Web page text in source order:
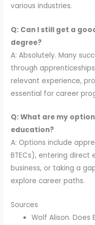
various industries.
Q: Can I still get a
degree?
A: Absolutely. Many
through
relevant experience,
essential for career
Q: What are my
education?
A: Options include
BTECs), entering direct
business, or taking a
explore career paths.
Sources
Wolf Alison. Does